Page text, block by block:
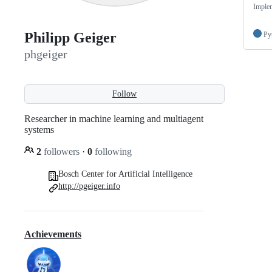
Philipp Geiger
phgeiger
Follow
Researcher in machine learning and multiagent
systems
2 followers · 0 following
Bosch Center for Artificial Intelligence
http://pgeiger.info
Achievements